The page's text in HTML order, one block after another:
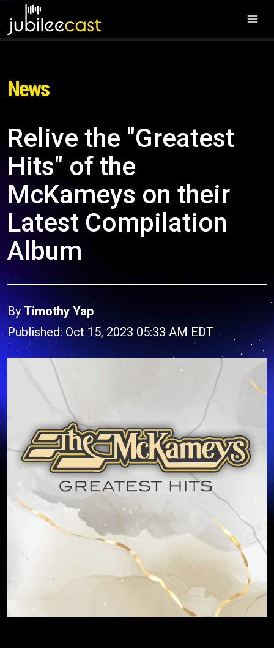
News
Relive the "Greatest
Hits" of the
McKameys on their
Latest Compilation
Album
By Timothy Yap
Published: Oct 15, 2023 05:33 AM EDT